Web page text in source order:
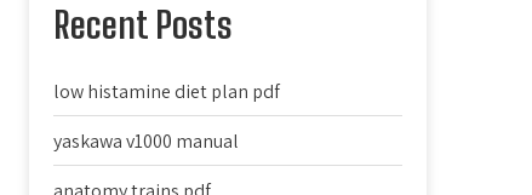
Recent Posts
low histamine diet plan pdf
yaskawa v1000 manual